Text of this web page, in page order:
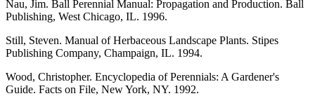
Nau, Jim. Ball Perennial Manual: Propagation and Production. Ball
Publishing, West Chicago, IL. 1996.
Still, Steven. Manual of Herbaceous Landscape Plants. Stipes
Publishing Company, Champaign, IL. 1994.
Wood, Christopher. Encyclopedia of Perennials: A Gardener's
Guide. Facts on File, New York, NY. 1992.